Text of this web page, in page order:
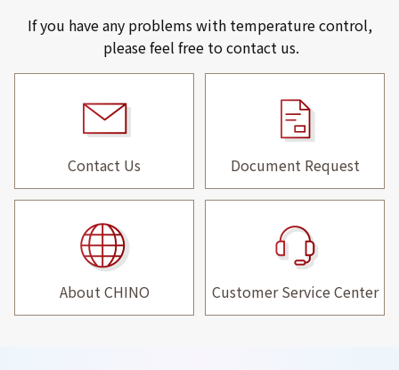
If you have any problems with temperature control,
please feel free to contact us.
Contact Us Document Request
About CHINO Customer Service Center